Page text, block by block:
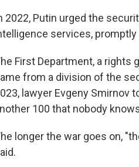
2022, Putin urged the
services,
First Department, a
from a division of the
lawyer Evgeny Smirnov
100 that nobody
longer the war goes on,